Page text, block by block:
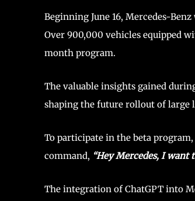
Beginning June 16, Mercedes-
Over 900,000 vehicles equipped
month program.
The valuable insights gained
shaping the future rollout of large
To participate in the beta
command, “Hey Mercedes, I want
The integration of ChatGPT into